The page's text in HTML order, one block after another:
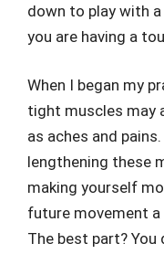
down to play with
you are having a
When I began my
tight muscles may
as aches and
lengthening these
making yourself
future movement
The best part? You